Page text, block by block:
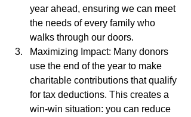
year ahead, ensuring we can meet
the needs of every family who
walks through our doors.
Maximizing Impact: Many donors
use the end of the year to make
charitable contributions that qualify
for tax deductions. This creates a
win-win situation: you can reduce